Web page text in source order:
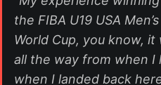
the FIBA U19 USA
World Cup, you know,
all the way from when I
when I landed back